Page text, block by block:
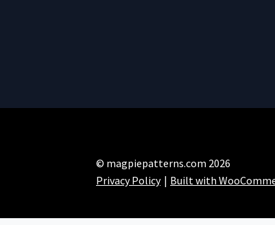
© magpiepatterns.com 2026
Privacy Policy
Built with